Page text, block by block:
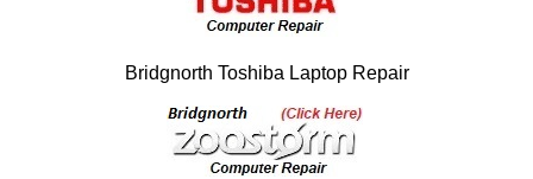
Bridgnorth Toshiba Laptop Repair